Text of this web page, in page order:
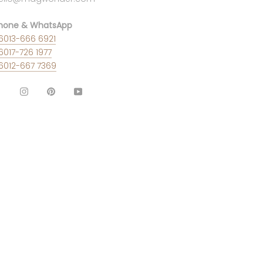
& WhatsApp
666 6921
726 1977
667 7369